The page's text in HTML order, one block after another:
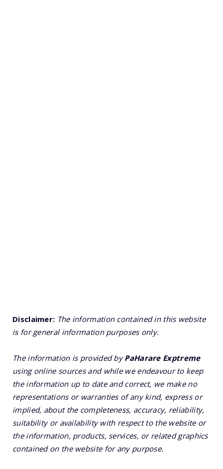
Disclaimer: The information contained in this website
is for general information purposes only.
The information is provided byPaHarare Exptreme
using online sources and while we endeavour to keep
the information up to date and correct, we make no
representations or warranties of any kind, express or
implied, about the completeness, accuracy, reliability,
suitability or availability with respect to the website or
the information, products, services, or related graphics
contained on the website for any purpose.